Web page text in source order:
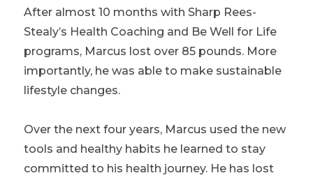
After almost 10 months with Sharp Rees-
Stealy’s Health Coaching and Be Well for Life
programs, Marcus lost over 85 pounds. More
importantly, he was able to make sustainable
lifestyle changes.
Over the next four years, Marcus used the new
tools and healthy habits he learned to stay
committed to his health journey. He has lost